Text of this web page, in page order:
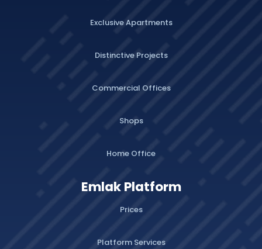
Exclusive Apartments
Distinctive Projects
Commercial Offices
Shops
Home Office
Emlak Platform
Prices
Platform Services